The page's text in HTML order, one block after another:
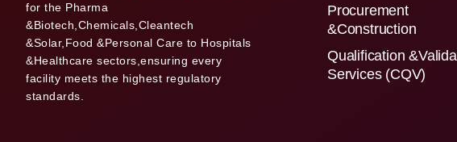
for the Pharma
&Biotech,Chemicals,Cleantech
&Solar,Food &Personal Care to Hospitals
&Healthcare sectors,ensuring every
facility meets the highest regulatory
standards.
Procurement
&Construction
Qualification
Services (CQV)